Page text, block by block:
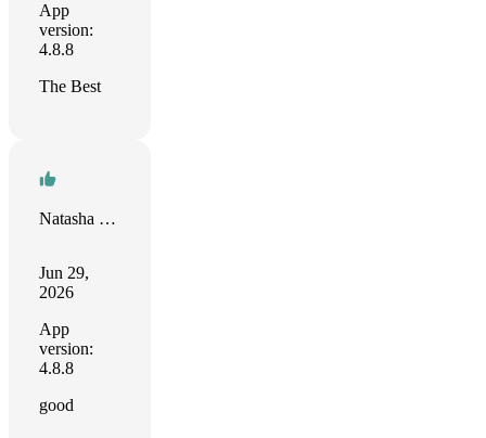
App
version:
4.8.8
The Best
Natasha Rodriguez-Bacchus
Jun 29,
2026
App
version:
4.8.8
good